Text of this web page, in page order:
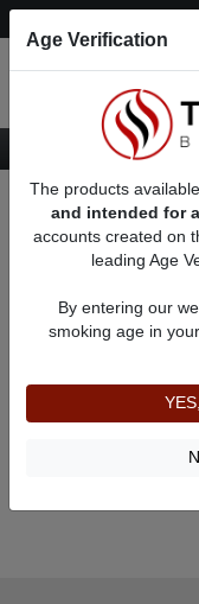
About croraback
Age Verification
The products
and intended for
accounts created on
leading Age
By entering our
smoking age in